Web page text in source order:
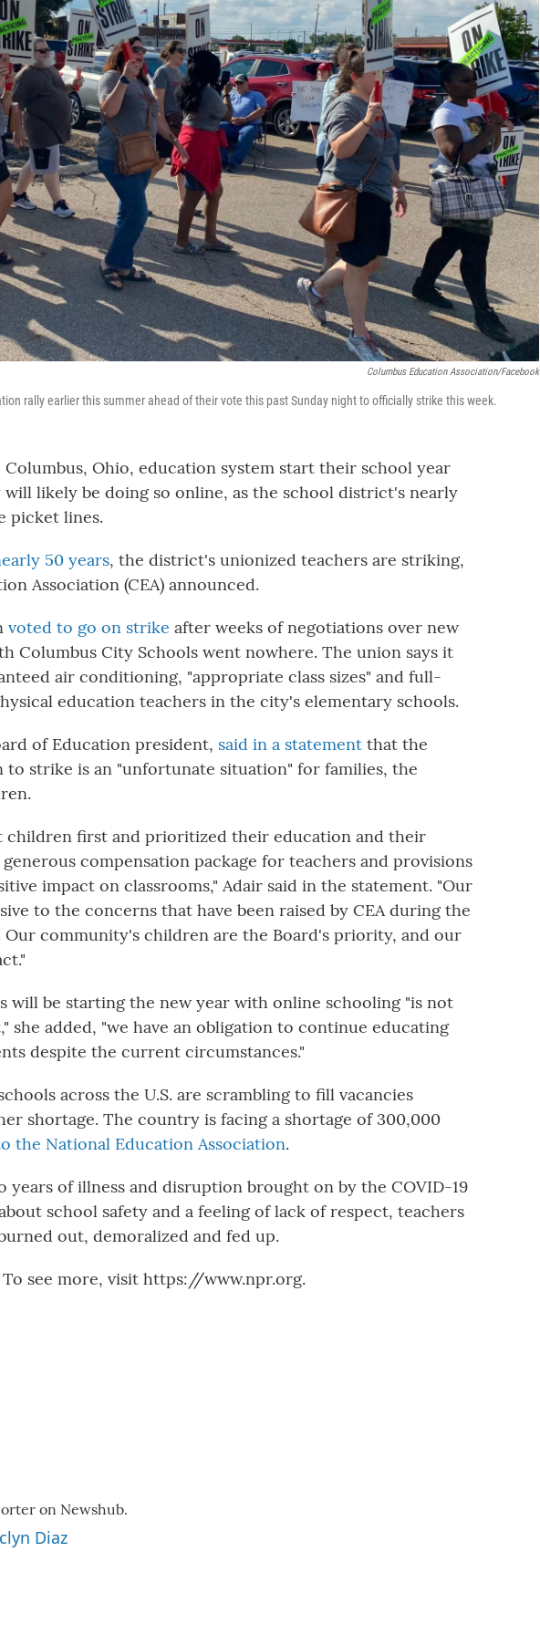
Columbus Education Association/Facebook
rally earlier this summer ahead of their vote this past Sunday night to officially strike this week.
Ohio, education system start their school year
will likely be doing so online, as the school district's nearly
picket lines.
50 years, the district's unionized teachers are striking,
Association (CEA) announced.
voted to go on strike after weeks of negotiations over new
Columbus City Schools went nowhere. The union says it
air conditioning, "appropriate class sizes" and full-
education teachers in the city's elementary schools.
of Education president, said in a statement that the
to strike is an "unfortunate situation" for families, the
children first and prioritized their education and their
compensation package for teachers and provisions
impact on classrooms," Adair said in the statement. "Our
to the concerns that have been raised by CEA during the
Our community's children are the Board's priority, and our
will be starting the new year with online schooling "is not
she added, "we have an obligation to continue educating
despite the current circumstances."
across the U.S. are scrambling to fill vacancies
shortage. The country is facing a shortage of 300,000
the National Education Association.
years of illness and disruption brought on by the COVID-19
school safety and a feeling of lack of respect, teachers
out, demoralized and fed up.
see more, visit https://www.npr.org.
on Newshub.
Diaz